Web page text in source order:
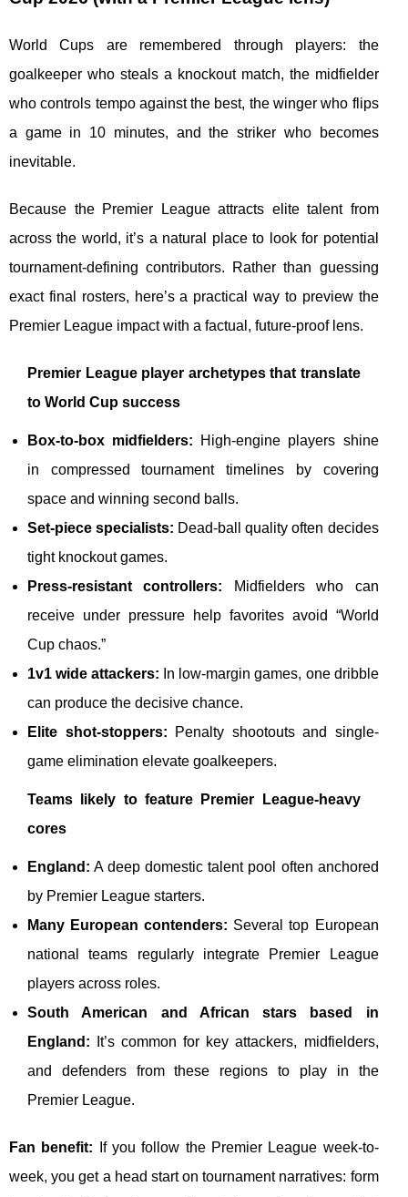
World Cups are remembered through players: the
goalkeeper who steals a knockout match, the midfielder
who controls tempo against the best, the winger who flips
a game in 10 minutes, and the striker who becomes
inevitable.
Because the Premier League attracts elite talent from
across the world, it’s a natural place to look for potential
tournament-defining contributors. Rather than guessing
exact final rosters, here’s a practical way to preview the
Premier League impact with a factual, future-proof lens.
Premier League player archetypes that translate
to World Cup success
Box-to-box midfielders: High-engine players shine
in compressed tournament timelines by covering
space and winning second balls.
Set-piece specialists: Dead-ball quality often decides
tight knockout games.
Press-resistant controllers: Midfielders who can
receive under pressure help favorites avoid “World
Cup chaos.”
1v1 wide attackers: In low-margin games, one dribble
can produce the decisive chance.
Elite shot-stoppers: Penalty shootouts and single-
game elimination elevate goalkeepers.
Teams likely to feature Premier League-heavy
cores
England: A deep domestic talent pool often anchored
by Premier League starters.
Many European contenders: Several top European
national teams regularly integrate Premier League
players across roles.
South American and African stars based in
England: It’s common for key attackers, midfielders,
and defenders from these regions to play in the
Premier League.
Fan benefit: If you follow the Premier League week-to-
week, you get a head start on tournament narratives: form